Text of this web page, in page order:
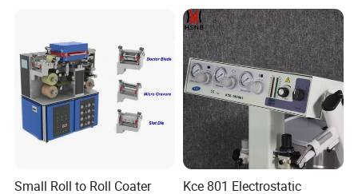
Small Roll to Roll Coater
Kce 801 Electrostatic